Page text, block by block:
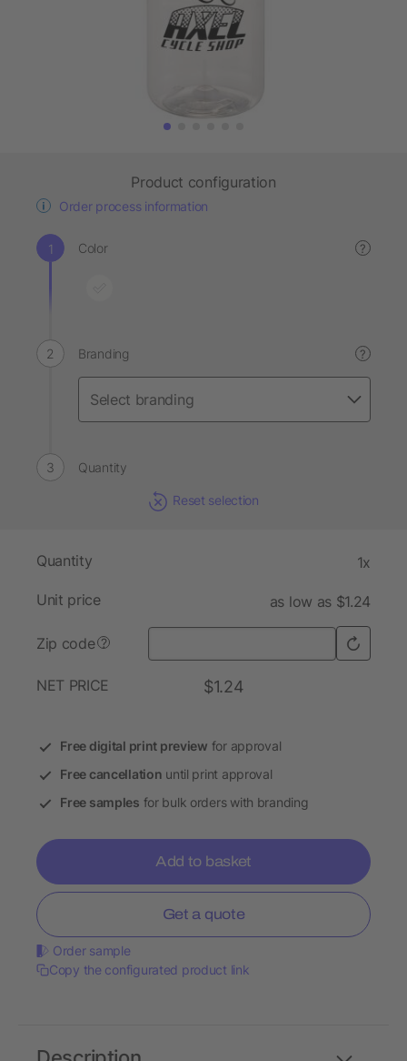
Product configuration
Order process information
Color ?
Branding ?
Quantity
Reset selection
Quantity 1x
Unit price as low as $1.24
Zip code ?
NET PRICE $1.24
Free digital print preview for approval
Free cancellation until print approval
Free samples for bulk orders with branding
Add to basket
Get a quote
Order sample
Copy the configurated product link